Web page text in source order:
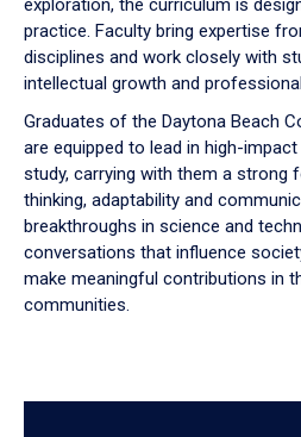
exploration, the curriculum is
practice. Faculty bring expertise
disciplines and work closely with
intellectual growth and
Graduates of the Daytona Beach
are equipped to lead in high-
study, carrying with them a strong
thinking, adaptability and
breakthroughs in science and
conversations that influence
make meaningful contributions in
communities.